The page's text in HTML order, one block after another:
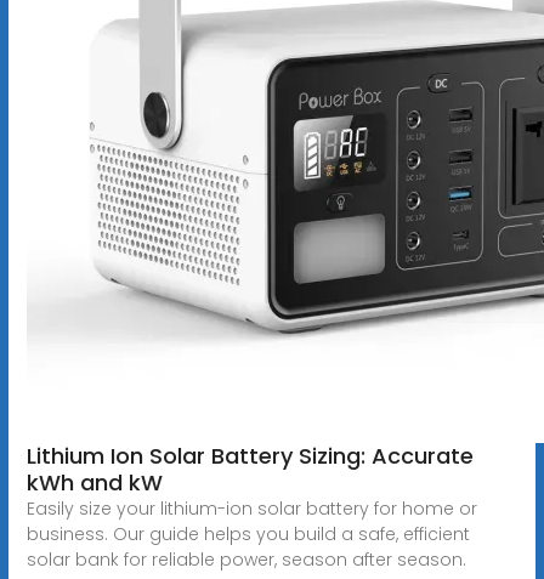
Lithium Ion Solar Battery Sizing: Accurate
kWh and kW
Easily size your lithium-ion solar battery for home or
business. Our guide helps you build a safe, efficient
solar bank for reliable power, season after season.